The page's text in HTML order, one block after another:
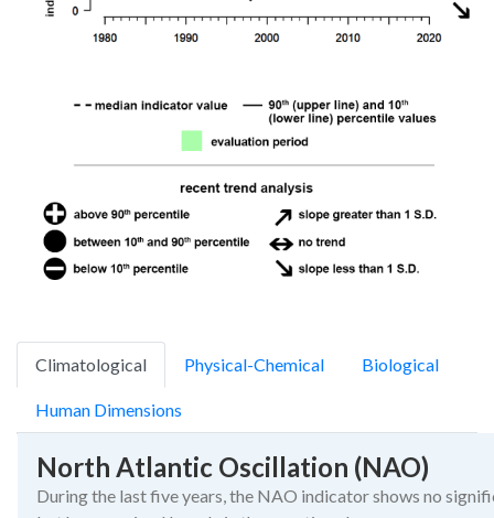
Climatological Physical-Chemical Biological
Human Dimensions
North Atlantic Oscillation (NAO)
During the last five years, the NAO indicator shows no